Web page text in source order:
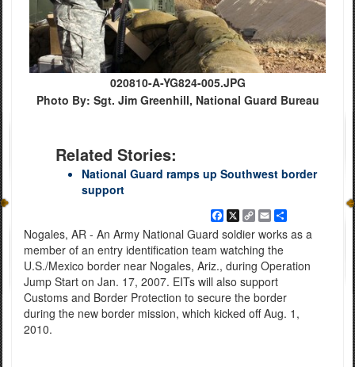
020810-A-YG824-005.JPG
Photo By: Sgt. Jim Greenhill, National Guard Bureau
Related Stories:
National Guard ramps up Southwest border
support
Facebook
X CopyEmailShare
Nogales, AR - An Army National Guard soldier works as a
member of an entry identification team watching the
U.S./Mexico border near Nogales, Ariz., during Operation
Jump Start on Jan. 17, 2007. EITs will also support
Customs and Border Protection to secure the border
during the new border mission, which kicked off Aug. 1,
2010.